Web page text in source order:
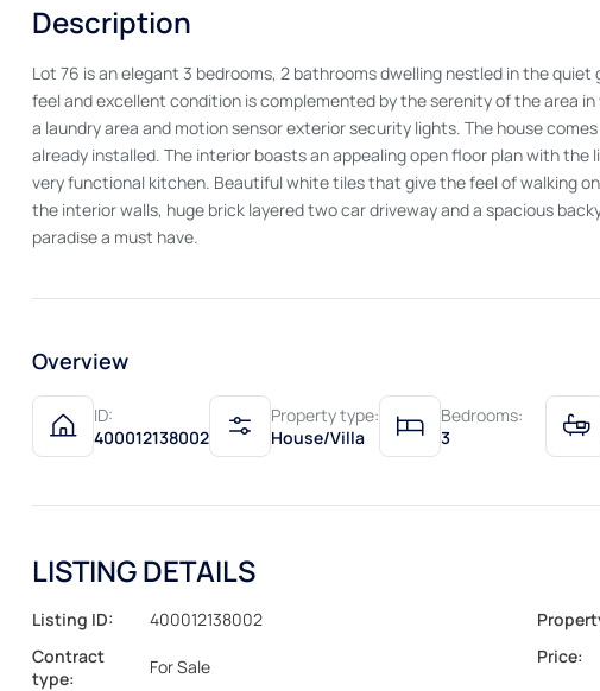
Description
Lot 76 is an elegant 3 bedrooms, 2 bathrooms dwelling nestled in the
feel and excellent condition is complemented by the serenity of the area
a laundry area and motion sensor exterior security lights. The house
already installed. The interior boasts an appealing open floor plan with the
very functional kitchen. Beautiful white tiles that give the feel of walking
the interior walls, huge brick layered two car driveway and a spacious
paradise a must have.
Overview
ID:
400012138002
Property type:
House/Villa
Bedrooms:
3
LISTING DETAILS
Listing ID: 400012138002
Contract
type:
For Sale Price: